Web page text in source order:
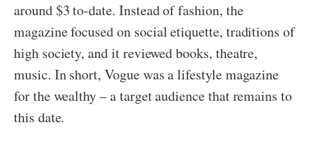
around $3 to-date. Instead of fashion, the
magazine focused on social etiquette, traditions of
high society, and it reviewed books, theatre,
music. In short, Vogue was a lifestyle magazine
for the wealthy – a target audience that remains to
this date.